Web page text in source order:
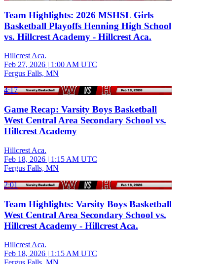
Team Highlights: 2026 MSHSL Girls
Basketball Playoffs Henning High School
vs. Hillcrest Academy - Hillcrest Aca.
Hillcrest Aca.
Feb 27, 2026 | 1:00 AM UTC
Fergus Falls, MN
4:17
Game Recap: Varsity Boys Basketball
West Central Area Secondary School vs.
Hillcrest Academy
Hillcrest Aca.
Feb 18, 2026 | 1:15 AM UTC
Fergus Falls, MN
2:01
Team Highlights: Varsity Boys Basketball
West Central Area Secondary School vs.
Hillcrest Academy - Hillcrest Aca.
Hillcrest Aca.
Feb 18, 2026 | 1:15 AM UTC